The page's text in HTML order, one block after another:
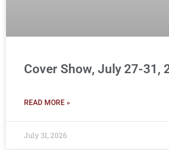
Cover Show, July 27-31,
READ MORE »
July 31, 2026